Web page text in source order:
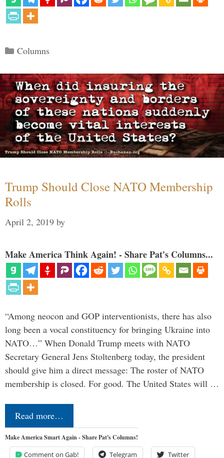
Categories
Columns
Trump Should Close NATO Membership
Rolls
April 2, 2019 by
Make America Think Again! - Share Pat's Columns...
“Among neocon and GOP interventionists, there has also
long been a vocal constituency for bringing Ukraine into
NATO…” When Donald Trump meets with NATO
Secretary General Jens Stoltenberg today, the president
should give him a direct message: The roster of NATO
membership is closed. For good. The United States will …
Read more…
Make America Smart Again - Share Pat's Columns!
Comment on Gab! Telegram Twitter